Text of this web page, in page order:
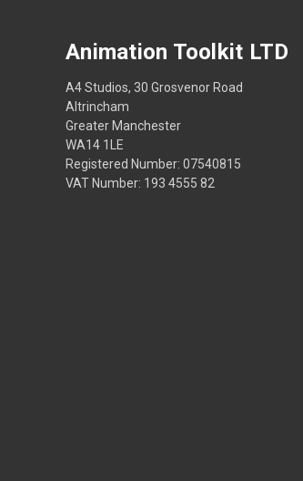
Animation Toolkit LTD
A4 Studios, 30 Grosvenor Road
Altrincham
Greater Manchester
WA14 1LE
Registered Number: 07540815
VAT Number: 193 4555 82